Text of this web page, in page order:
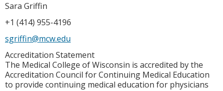
Sara Griffin
+1 (414) 955-4196
sgriffin@mcw.edu
Accreditation Statement
The Medical College of Wisconsin is accredited by the
Accreditation Council for Continuing Medical Education
to provide continuing medical education for physicians